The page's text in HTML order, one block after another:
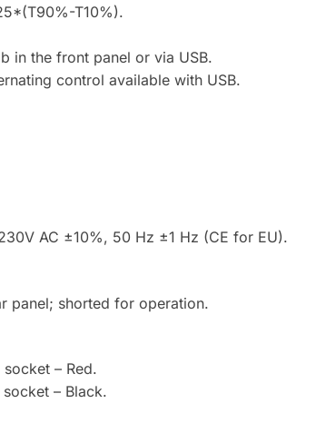
T10%).
in the front panel or via USB.
control available with USB.
AC ±10%, 50 Hz ±1 Hz (CE for EU).
panel; shorted for operation.
– Red.
– Black.